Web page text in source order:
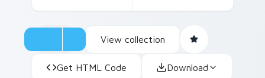
View collection
Get HTML Code Download